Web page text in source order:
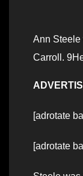
Ann Steele
Carroll.
[adrotate
[adrotate